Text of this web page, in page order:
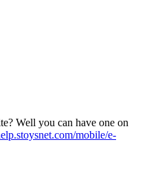
Well you can have one on
mobile/e-